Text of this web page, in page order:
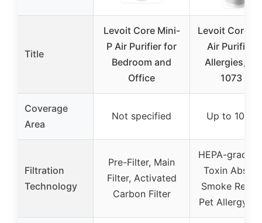
Title
Levoit Core Mini-
P Air Purifier for
Bedroom and
Office
Levoit Core
Air Purifier
Allergies,
1073 ft²
Coverage
Area
Not specified Up to 1073
Filtration
Technology
Pre-Filter, Main
Filter, Activated
Carbon Filter
HEPA-grade
Toxin
Smoke
Pet Allergy